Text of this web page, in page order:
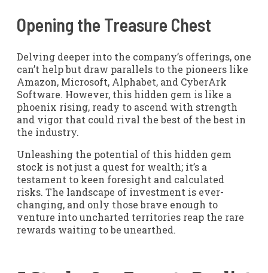
Opening the Treasure Chest
Delving deeper into the company’s offerings, one
can’t help but draw parallels to the pioneers like
Amazon, Microsoft, Alphabet, and CyberArk
Software. However, this hidden gem is like a
phoenix rising, ready to ascend with strength
and vigor that could rival the best of the best in
the industry.
Unleashing the potential of this hidden gem
stock is not just a quest for wealth; it’s a
testament to keen foresight and calculated
risks. The landscape of investment is ever-
changing, and only those brave enough to
venture into uncharted territories reap the rare
rewards waiting to be unearthed.